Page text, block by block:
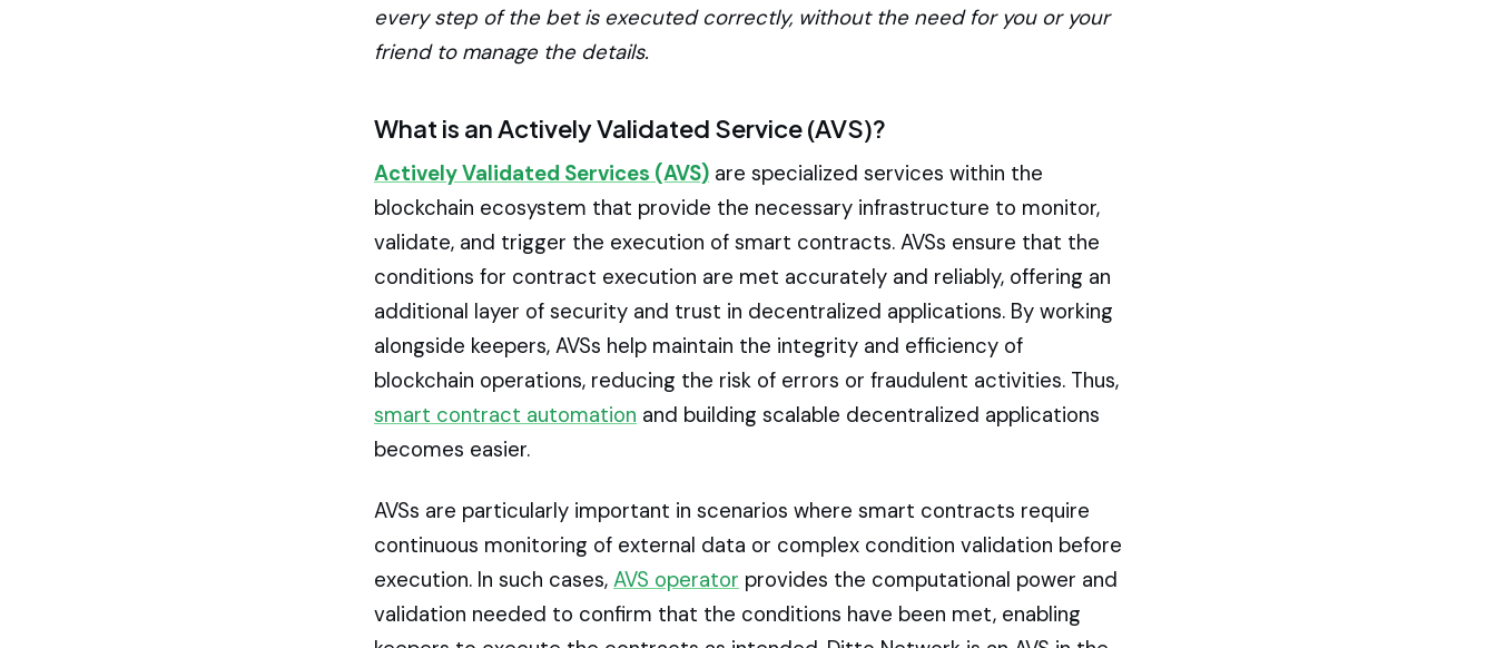
every step of the bet is executed correctly, without the need for you or your
friend to manage the details.
What is an Actively Validated Service (AVS)?
Actively Validated Services (AVS) are specialized services within the
blockchain ecosystem that provide the necessary infrastructure to monitor,
validate, and trigger the execution of smart contracts. AVSs ensure that the
conditions for contract execution are met accurately and reliably, offering an
additional layer of security and trust in decentralized applications. By working
alongside keepers, AVSs help maintain the integrity and efficiency of
blockchain operations, reducing the risk of errors or fraudulent activities. Thus,
smart contract automation and building scalable decentralized applications
becomes easier.
AVSs are particularly important in scenarios where smart contracts require
continuous monitoring of external data or complex condition validation before
execution. In such cases, AVS operator provides the computational power and
validation needed to confirm that the conditions have been met, enabling